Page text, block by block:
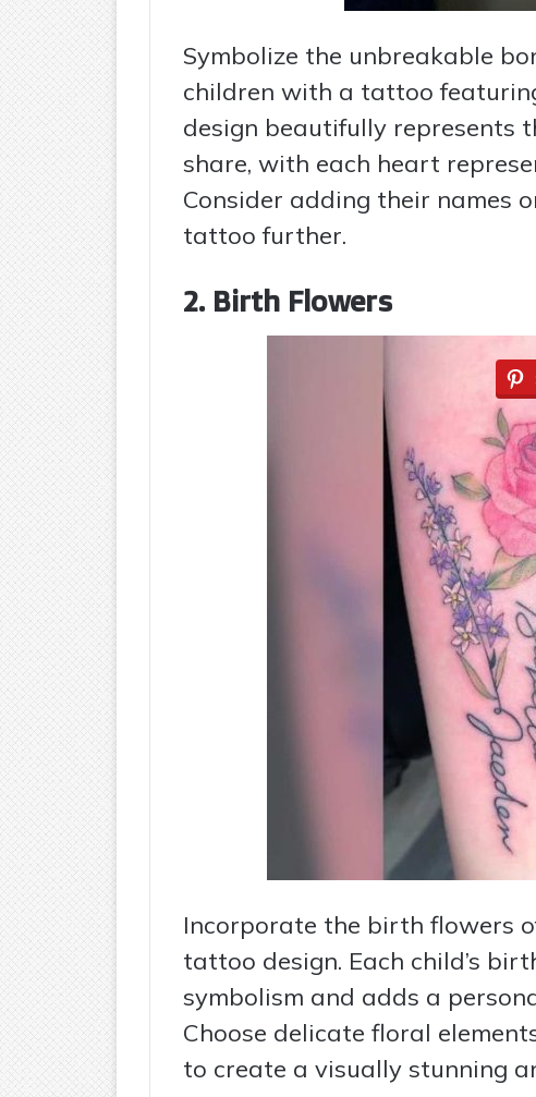
Symbolize the unbreakable
children with a tattoo
design beautifully represents
share, with each heart
Consider adding their names
tattoo further.
2. Birth Flowers
Incorporate the birth flowers
tattoo design. Each child’s
symbolism and adds a
Choose delicate floral
to create a visually stunning